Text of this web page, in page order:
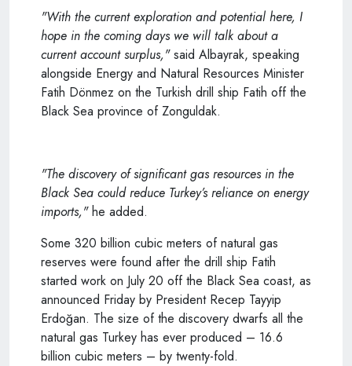
"With the current exploration and potential here, I
hope in the coming days we will talk about a
current account surplus,"said Albayrak, speaking
alongside Energy and Natural Resources Minister
Fatih Dönmez on the Turkish drill ship Fatih off the
Black Sea province of Zonguldak.
"The discovery of significant gas resources in the
Black Sea could reduce Turkey’s reliance on energy
imports,"he added.
Some 320 billion cubic meters of natural gas
reserves were found after the drill ship Fatih
started work on July 20 off the Black Sea coast, as
announced Friday by President Recep Tayyip
Erdoğan. The size of the discovery dwarfs all the
natural gas Turkey has ever produced – 16.6
billion cubic meters – by twenty-fold.